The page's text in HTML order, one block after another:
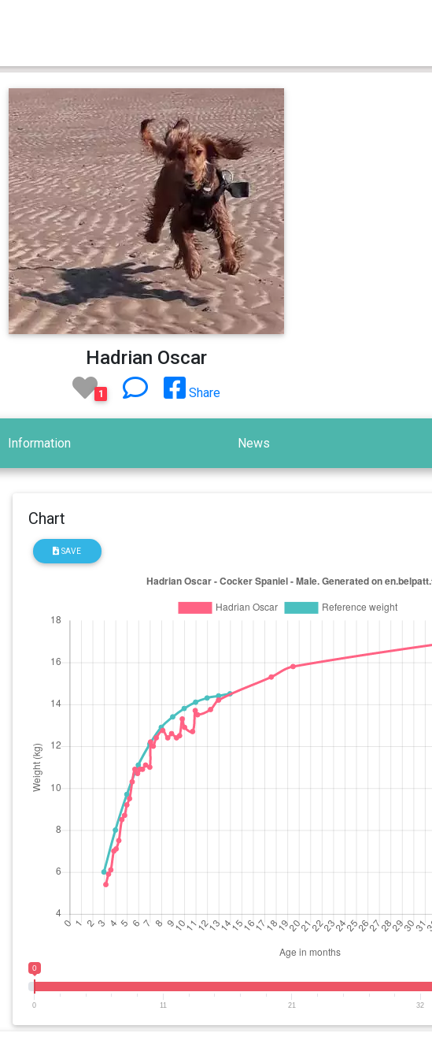
Hadrian Oscar
1 Share
Information News
Chart
SAVE
0
0 11 21 32